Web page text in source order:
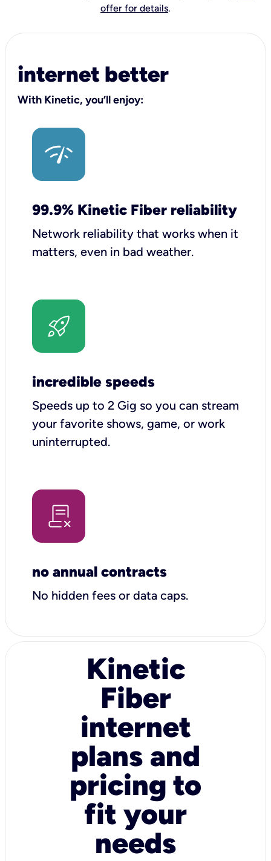
offer for details.
internet better
With Kinetic, you’ll enjoy:
99.9% Kinetic Fiber reliability
Network reliability that works when it
matters, even in bad weather.
incredible speeds
Speeds up to 2 Gig so you can stream
your favorite shows, game, or work
uninterrupted.
no annual contracts
No hidden fees or data caps.
Kinetic
Fiber
internet
plans and
pricing to
fit your
needs